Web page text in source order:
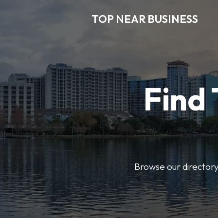
TOP NEAR BUSINESS
Find
Browse our